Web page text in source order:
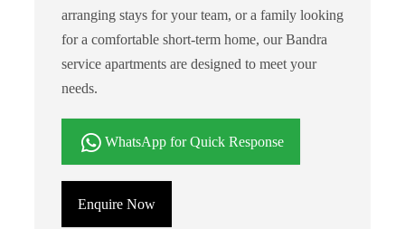
arranging stays for your team, or a family looking
for a comfortable short-term home, our Bandra
service apartments are designed to meet your
needs.
WhatsApp for Quick Response
Enquire Now